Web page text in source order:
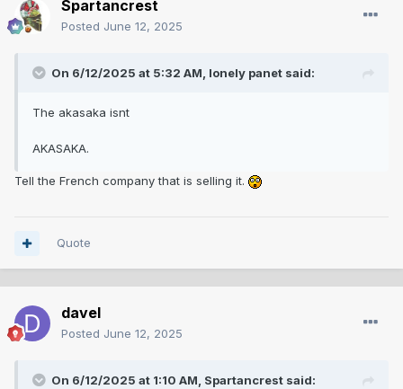
Spartancrest
Posted June 12, 2025
On 6/12/2025 at 5:32 AM, lonely panet said:
The akasaka isnt
AKASAKA.
Tell the French company that is selling it.
Quote
davel
Posted June 12, 2025
On 6/12/2025 at 1:10 AM, Spartancrest said: